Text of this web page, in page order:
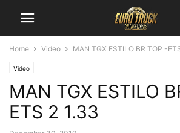
Home Video MAN TGX ESTILO BR TOP -
Video
MAN TGX ESTILO
ETS 2 1.33